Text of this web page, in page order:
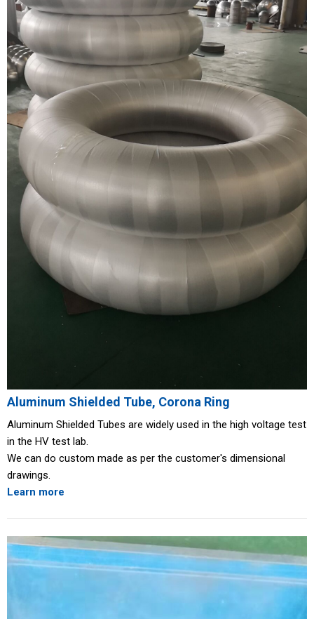
Aluminum Shielded Tube, Corona Ring
Aluminum Shielded Tubes are widely used in the high voltage test
in the HV test lab.
We can do custom made as per the customer's dimensional
drawings.
Learn more